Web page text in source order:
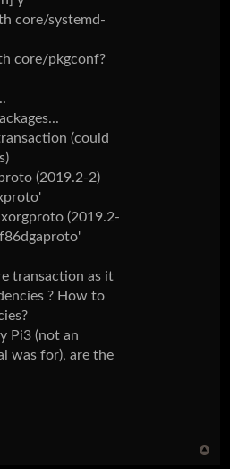
core/systemd-
core/pkgconf?
(could
(2019.2-2)
(2019.2-
transaction as it
? How to
Pi3 (not an
was for), are the